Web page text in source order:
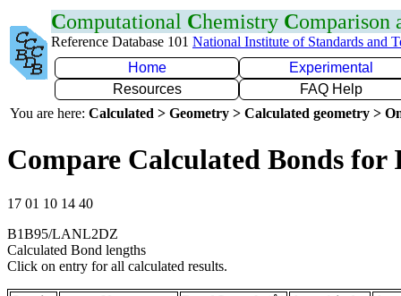
Computational Chemistry Comparison
Reference Database 101 National Institute of Standards and
Home
Experimental
Resources
FAQ Help
You are here: Calculated > Geometry > Calculated geometry >
Compare Calculated Bonds for
17 01 10 14 40
B1B95/LANL2DZ
Calculated Bond lengths
Click on entry for all calculated results.